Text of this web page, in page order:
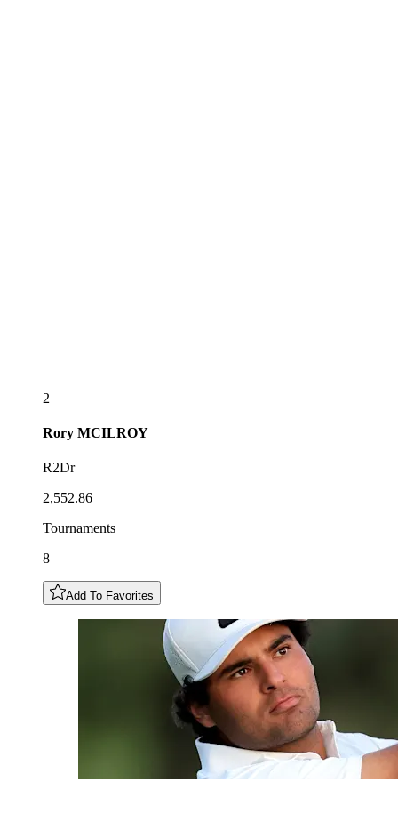
2
Rory MCILROY
R2Dr
2,552.86
Tournaments
8
Add To Favorites